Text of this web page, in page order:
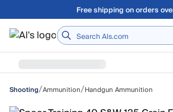
Skip to main contentFree shipping on orders
Home
Shooting/Ammunition/Handgun Ammunition